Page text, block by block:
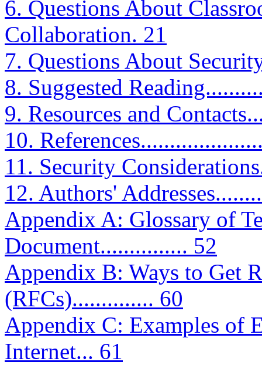
6. Questions About
Collaboration. 21
7. Questions About
8. Suggested
9. Resources and
10.
11. Security
12. Authors'
Appendix A: Glossary of
Document............... 52
Appendix B: Ways to Get
(RFCs).............. 60
Appendix C: Examples of
Internet... 61